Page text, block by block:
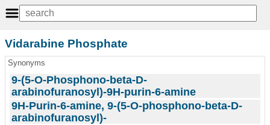
Vidarabine Phosphate
Synonyms
9-(5-O-Phosphono-beta-D-
arabinofuranosyl)-9H-purin-6-amine
9H-Purin-6-amine, 9-(5-O-phosphono-beta-D-
arabinofuranosyl)-